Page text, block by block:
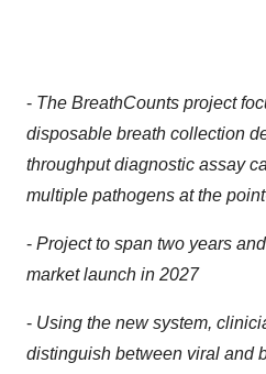
- The BreathCounts project
disposable breath collection
throughput diagnostic assay
multiple pathogens at the
- Project to span two years
market launch in 2027
- Using the new system,
distinguish between viral and